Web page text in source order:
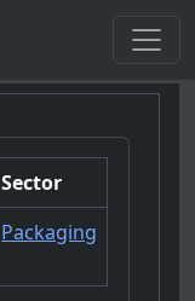
Sector
Packaging